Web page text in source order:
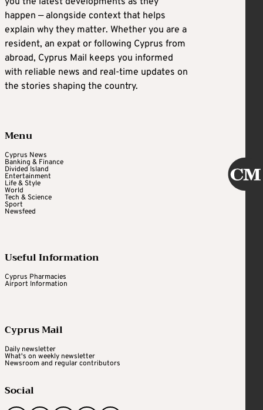
happen — alongside context that helps
explain why they matter. Whether you are a
resident, an expat or following Cyprus from
abroad, Cyprus Mail keeps you informed
with reliable news and real-time updates on
the stories shaping the country.
Menu
Cyprus News
Banking & Finance
Divided Island
Entertainment
Life & Style
World
Tech & Science
Sport
Newsfeed
Useful Information
Cyprus Pharmacies
Airport Information
Cyprus Mail
Daily newsletter
What's on weekly newsletter
Newsroom and regular contributors
Social